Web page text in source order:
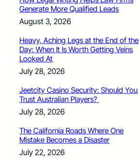
Generate More Qualified Leads
August 3, 2026
Heavy, Aching Legs at the End of the
Day: When It Is Worth Getting Veins
Looked At
July 28, 2026
Jeetcity Casino Security: Should You
Trust Australian Players?
July 28, 2026
The California Roads Where One
Mistake Becomes a Disaster
July 22, 2026